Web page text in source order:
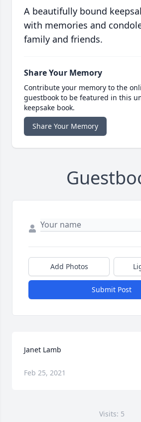
A beautifully bound
with memories and
family and friends.
Share Your Memory
Contribute your memory to the
guestbook to be featured in this
keepsake book.
Share Your Memory
Add Photos
Submit Post
Janet Lamb
Feb 25, 2021
Visits: 5